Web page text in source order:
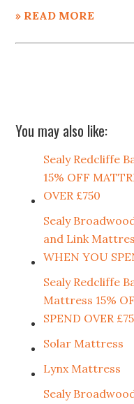
» READ MORE
You may also like:
Sealy Redcliffe
15% OFF
OVER £750
Sealy
and Link
WHEN YOU
Sealy Redcliffe
Mattress 15%
SPEND OVER
Solar Mattress
Lynx Mattress
Sealy